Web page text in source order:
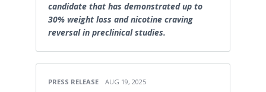
candidate that has demonstrated up to
30% weight loss and nicotine craving
reversal in preclinical studies.
PRESS RELEASE AUG 19, 2025